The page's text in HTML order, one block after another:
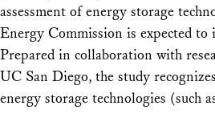
assessment of energy storage
Energy Commission is expected to
Prepared in collaboration with
UC San Diego, the study
energy storage technologies (such